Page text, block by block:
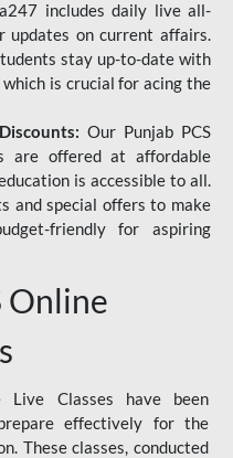
includes daily live all-
updates on current affairs.
stay up-to-date with
is crucial for acing the
Our Punjab PCS
are offered at affordable
is accessible to all.
and special offers to make
friendly for aspiring
Online
Live Classes have been
effectively for the
These classes, conducted